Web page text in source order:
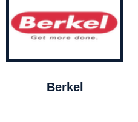
Berkel